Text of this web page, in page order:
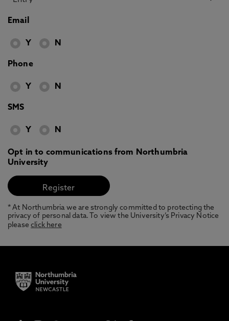
Email
Y N
Phone
Y N
SMS
Y N
Opt in to communications from Northumbria
University
* At Northumbria we are strongly committed to protecting the
privacy of personal data. To view the University’s Privacy Notice
pleaseclick here